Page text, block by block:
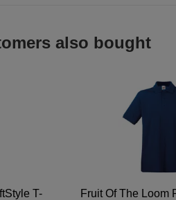
also bought
T-
Fruit Of The Loom